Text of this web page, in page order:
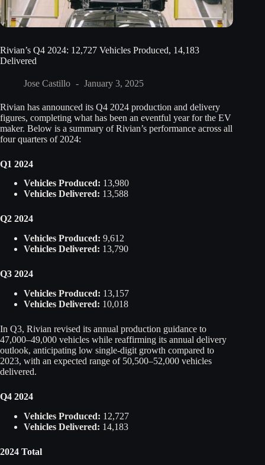
Rivian’s Q4 2024: 12,727 Vehicles Produced, 14,183
Delivered
Jose Castillo January 3, 2025
Rivian has announced its Q4 2024 production and delivery
figures, completing what has been an eventful year for the EV
maker. Below is a summary of Rivian’s performance across all
four quarters of 2024:
Q1 2024
Vehicles Produced: 13,980
Vehicles Delivered: 13,588
Q2 2024
Vehicles Produced: 9,612
Vehicles Delivered: 13,790
Q3 2024
Vehicles Produced: 13,157
Vehicles Delivered: 10,018
In Q3, Rivian revised its annual production guidance to
47,000–49,000 vehicles while reaffirming its annual delivery
outlook, anticipating low single-digit growth compared to
2023, with an expected range of 50,500–52,000 vehicles
delivered.
Q4 2024
Vehicles Produced: 12,727
Vehicles Delivered: 14,183
2024 Total